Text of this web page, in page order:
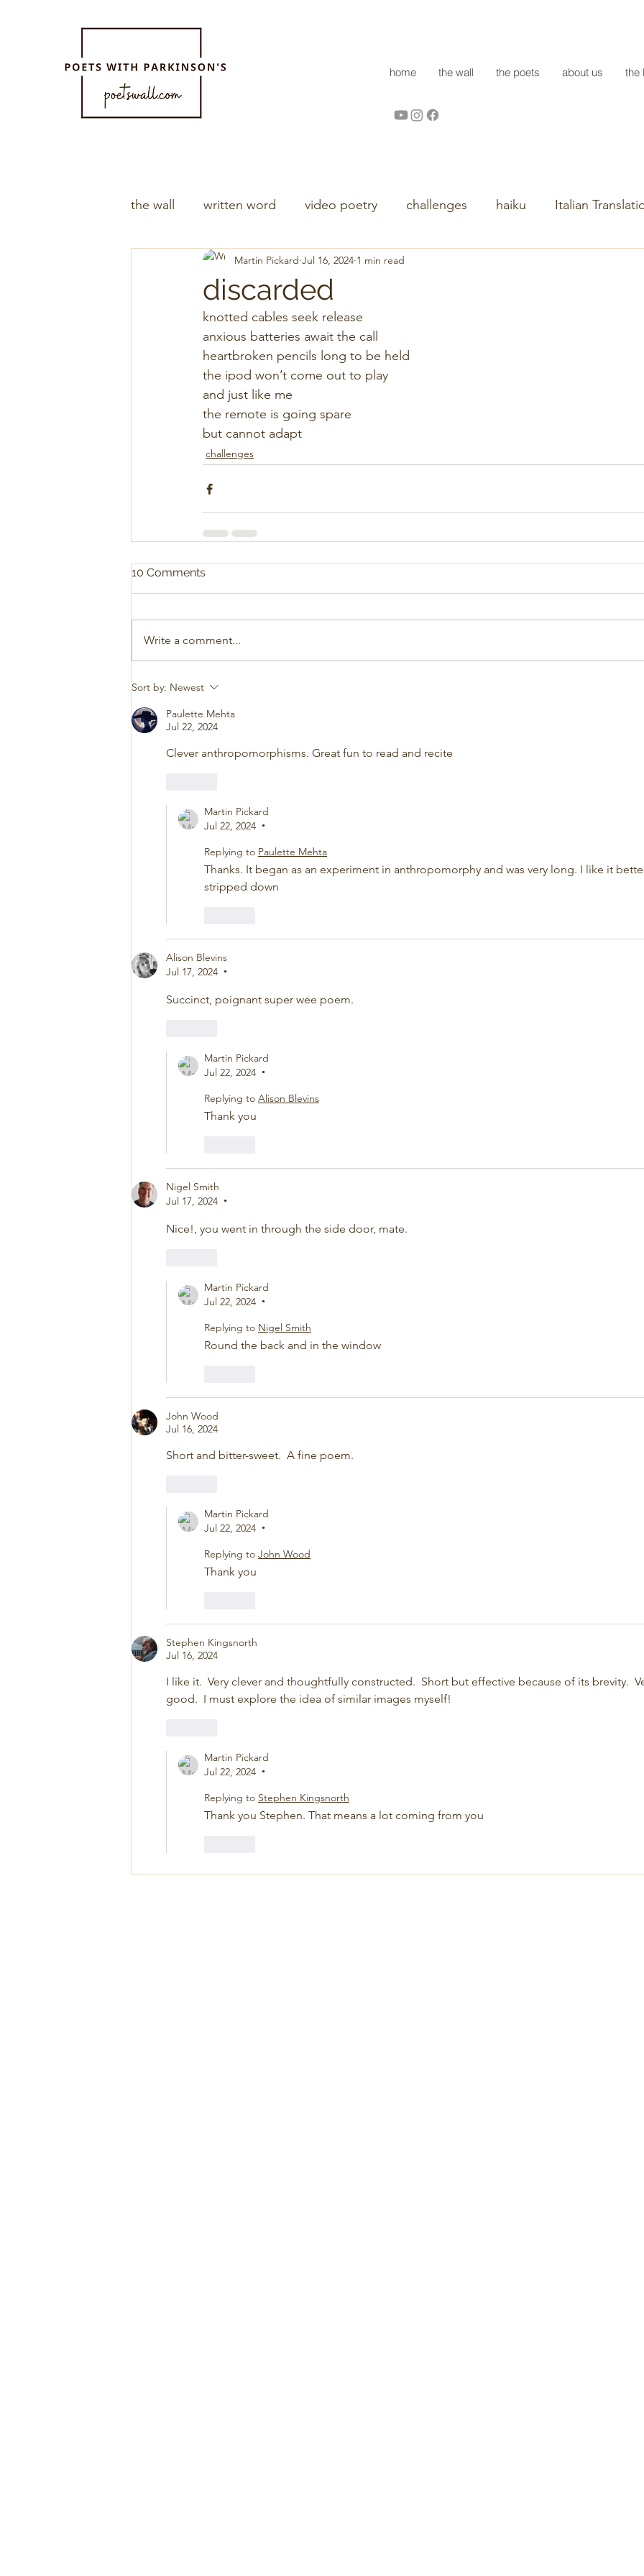
home the wall the poets about us the
the wall written word video poetry challenges haiku Italian
discarded
Martin Pickard Jul 16, 2024 1 min read
knotted cables seek release
anxious batteries await the call
heartbroken pencils long to be held
the ipod won’t come out to play
and just like me
the remote is going spare
but cannot adapt
challenges
10 Comments
Write a comment...
Sort by: Newest
Paulette Mehta
Jul 22, 2024
Clever anthropomorphisms. Great fun to read and recite
Martin Pickard
Jul 22, 2024
•
Replying to Paulette Mehta
Thanks. It began as an experiment in anthropomorphy and was very long. I like it
stripped down
Alison Blevins
Jul 17, 2024
•
Succinct, poignant super wee poem.
Martin Pickard
Jul 22, 2024
•
Replying to Alison Blevins
Thank you
Nigel Smith
Jul 17, 2024
•
Nice!, you went in through the side door, mate.
Martin Pickard
Jul 22, 2024
•
Replying to Nigel Smith
Round the back and in the window
John Wood
Jul 16, 2024
Short and bitter-sweet.  A fine poem.
Martin Pickard
Jul 22, 2024
•
Replying to John Wood
Thank you
Stephen Kingsnorth
Jul 16, 2024
I like it.  Very clever and thoughtfully constructed.  Short but effective because of its brevity.
good.  I must explore the idea of similar images myself!
Martin Pickard
Jul 22, 2024
•
Replying to Stephen Kingsnorth
Thank you Stephen. That means a lot coming from you